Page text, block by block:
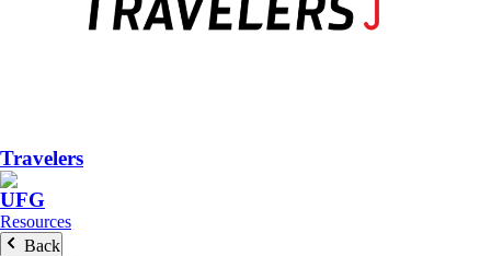
Travelers
UFG
Resources
Back